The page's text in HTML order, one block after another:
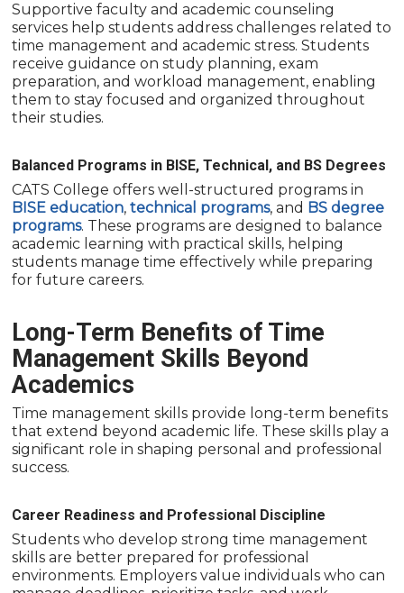
Supportive faculty and academic counseling
services help students address challenges related to
time management and academic stress. Students
receive guidance on study planning, exam
preparation, and workload management, enabling
them to stay focused and organized throughout
their studies.
Balanced Programs in BISE, Technical, and BS Degrees
CATS College offers well-structured programs in
BISE education,technical programs, and BS degree
programs. These programs are designed to balance
academic learning with practical skills, helping
students manage time effectively while preparing
for future careers.
Long-Term Benefits of Time
Management Skills Beyond
Academics
Time management skills provide long-term benefits
that extend beyond academic life. These skills play a
significant role in shaping personal and professional
success.
Career Readiness and Professional Discipline
Students who develop strong time management
skills are better prepared for professional
environments. Employers value individuals who can